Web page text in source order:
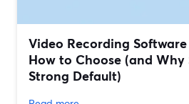
Video Recording
How to Choose (and Why
Strong Default)